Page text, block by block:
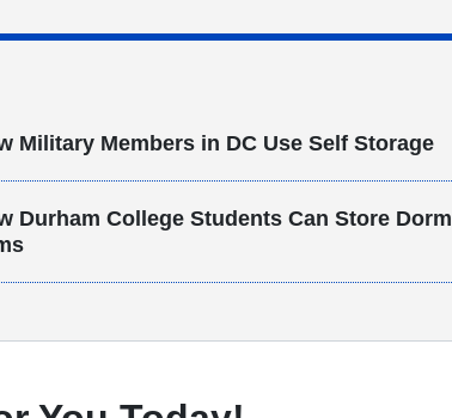
Military Members in DC Use Self Storage
Durham College Students Can Store Dorm